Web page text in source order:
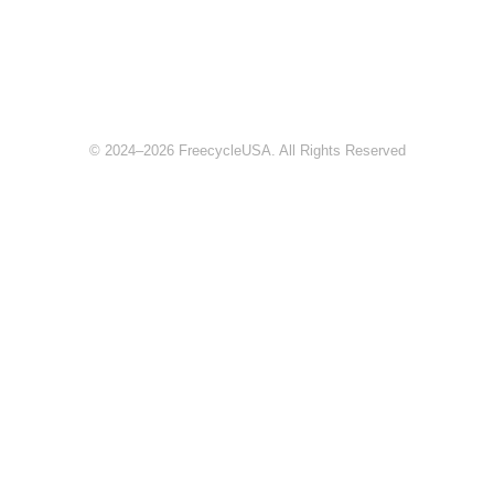
© 2024–2026 FreecycleUSA. All Rights Reserved